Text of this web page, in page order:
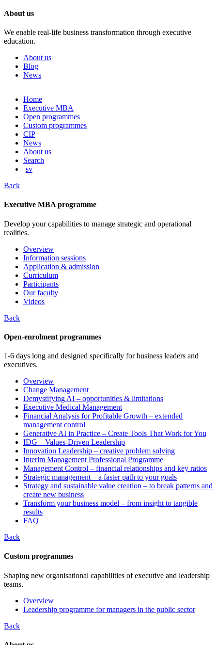
About us
We enable real-life business transformation through executive
education.
About us
Blog
News
Skip
content
Home
Executive MBA
Open programmes
Custom programmes
CIP
News
About us
Search
sv
Back
Executive MBA programme
Develop your capabilities to manage strategic and operational
realities.
Overview
Information sessions
Application & admission
Curriculum
Participants
Our faculty
Videos
Back
Open-enrolment programmes
1-6 days long and designed specifically for business leaders and
executives.
Overview
Change Management
Demystifying AI – opportunities & limitations
Executive Medical Management
Financial Analysis for Profitable Growth – extended
management control
Generative AI in Practice – Create Tools That Work for You
IDG – Values-Driven Leadership
Innovation Leadership – creative problem solving
Interim Management Professional Programme
Management Control – financial relationships and key ratios
Strategic management – a faster path to your goals
Strategy and sustainable value creation – to break patterns and
create new business
Transform your business model – from insight to tangible
results
FAQ
Back
Custom programmes
Shaping new organisational capabilities of executive and leadership
teams.
Overview
Leadership programme for managers in the public sector
Back